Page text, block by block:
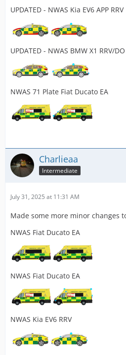
UPDATED - NWAS Kia EV6 APP RRV
UPDATED - NWAS BMW X1 RRV/DO
NWAS 71 Plate Fiat Ducato EA
Charlieaa
Intermediate
July 31, 2025 at 11:31 AM
Made some more minor changes
NWAS Fiat Ducato EA
NWAS Fiat Ducato EA
NWAS Kia EV6 RRV